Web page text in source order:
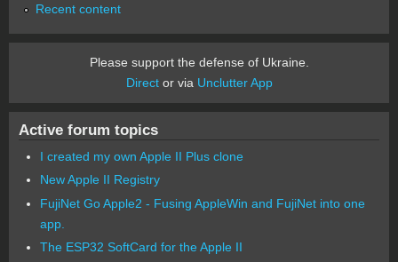
Recent content
Please support the defense of Ukraine.
Director via Unclutter App
Active forum topics
I created my own Apple II Plus clone
New Apple II Registry
FujiNet Go Apple2 - Fusing AppleWin and FujiNet into one
app.
The ESP32 SoftCard for the Apple II